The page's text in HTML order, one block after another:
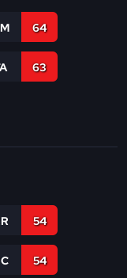
64
63
54
54